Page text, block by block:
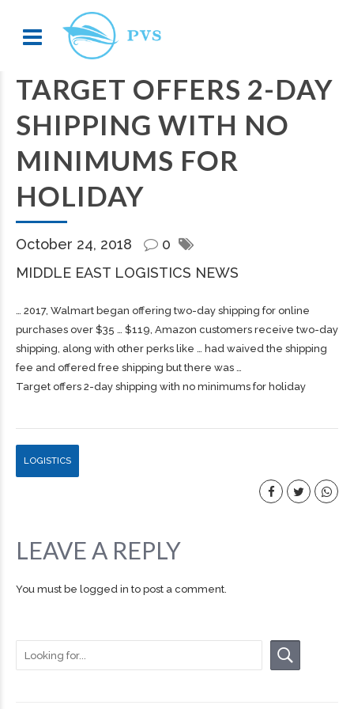
TARGET OFFERS 2-DAY
SHIPPING WITH NO
MINIMUMS FOR
HOLIDAY
October 24, 2018
0
MIDDLE EAST LOGISTICS NEWS
… 2017, Walmart began offering two-day shipping for online
purchases over $35 … $119, Amazon customers receive two-day
shipping, along with other perks like … had waived the shipping
fee and offered free shipping but there was …
Target offers 2-day shipping with no minimums for holiday
LOGISTICS
LEAVE A REPLY
You must be logged in to post a comment.